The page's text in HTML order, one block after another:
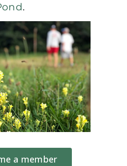
.
a member